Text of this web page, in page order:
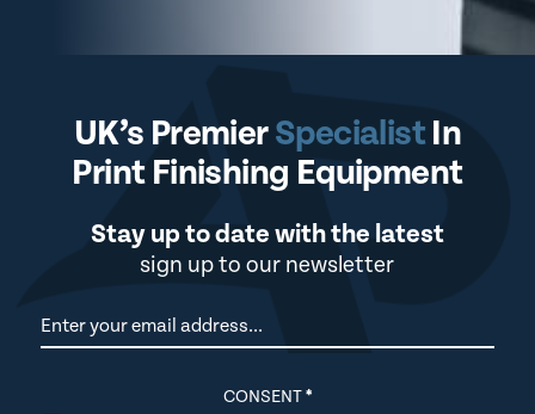
UK’s PremierSpecialistIn
Print Finishing Equipment
Stay up to date with the latest
sign up to our newsletter
Newsletter
CONSENT *